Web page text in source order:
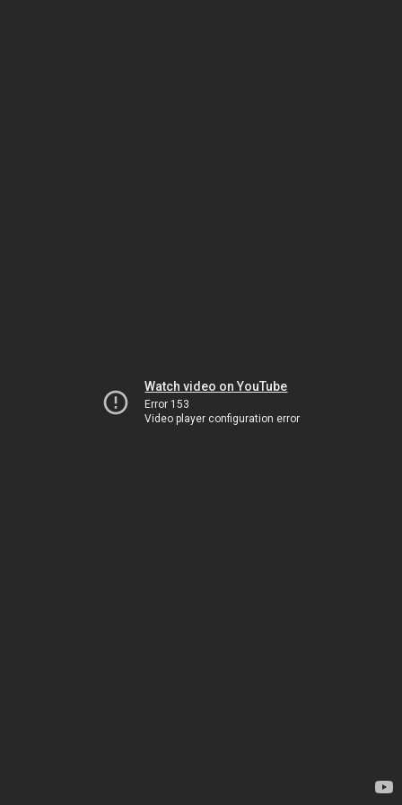
Watch video on YouTube
Error 153
Video player configuration error